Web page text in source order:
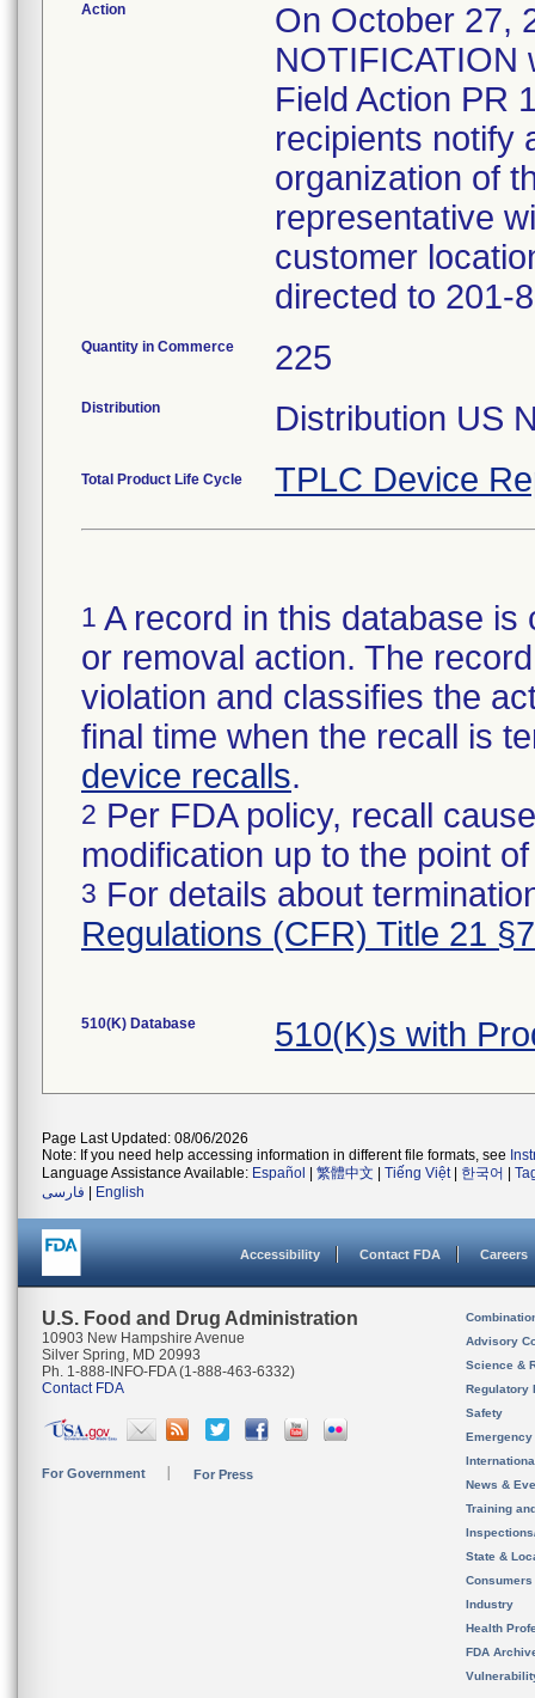
Action
On October 27,
NOTIFICATION
Field Action PR
recipients notify
organization of
representative
customer
directed to 201-
Quantity in Commerce 225
Distribution Distribution US
Total Product Life Cycle TPLC Device
1 A record in this database
or removal action. The
violation and classifies the
final time when the recall is
device recalls.
2 Per FDA policy, recall
modification up to the point
3 For details about
Regulations (CFR) Title 21
510(K) Database 510(K)s with
Page Last Updated: 08/06/2026
Note: If you need help accessing information in different file formats, see
Language Assistance Available: Español 繁體中文 Tiếng Việt| 한국어
فارسی
English
Accessibility Contact FDA Careers
U.S. Food and Drug Administration
10903 New Hampshire Avenue
Silver Spring, MD 20993
Ph. 1-888-INFO-FDA (1-888-463-6332)
Contact FDA
For Government For Press
Advisory
Science &
Regulatory
Safety
News &
Training
State &
Consumers
Industry
Health
FDA